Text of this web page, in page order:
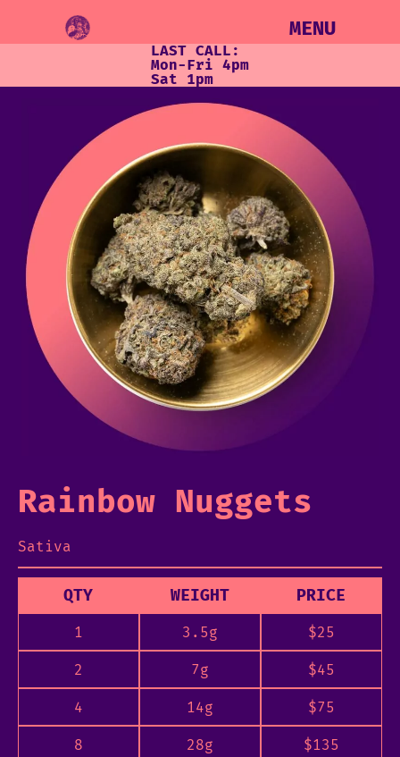
MENU
LAST CALL:
Mon-Fri 4pm
Sat 1pm
Rainbow Nuggets
Sativa
QTY WEIGHT PRICE
1 3.5g $25
2 7g $45
4 14g $75
8 28g $135